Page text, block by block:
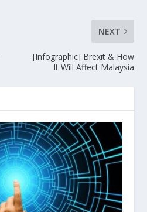
NEXT
[Infographic] Brexit & How
It Will Affect Malaysia